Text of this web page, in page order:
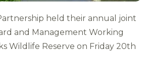
held their annual joint
and Management Working
Wildlife Reserve on Friday 20th